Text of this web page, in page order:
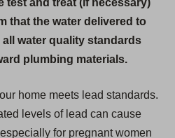
test and treat (if necessary)
that the water delivered to
water quality standards
plumbing materials.
home meets lead standards.
levels of lead can cause
for pregnant women